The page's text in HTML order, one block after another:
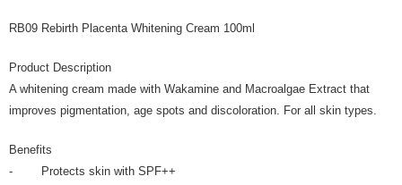
Shipping Method
Home Delivery
RB09 Rebirth Placenta Whitening Cream 100ml
Product Description
A whitening cream made with Wakamine and Macroalgae Extract that
improves pigmentation, age spots and discoloration. For all skin types.
Benefits
- Protects skin with SPF++